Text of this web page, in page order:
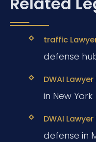
traffic
defense
DWAI
in New York
DWAI
defense in